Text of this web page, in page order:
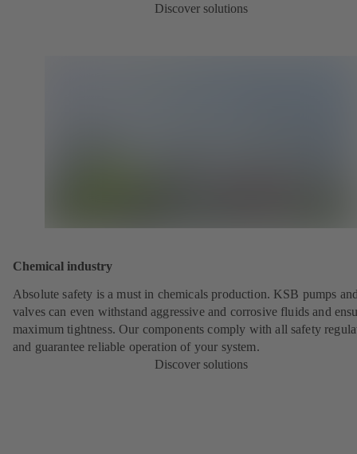
Discover solutions
Chemical industry
Absolute safety is a must in chemicals production. KSB pumps
valves can even withstand aggressive and corrosive fluids and
maximum tightness. Our components comply with all safety
and guarantee reliable operation of your system.
Discover solutions